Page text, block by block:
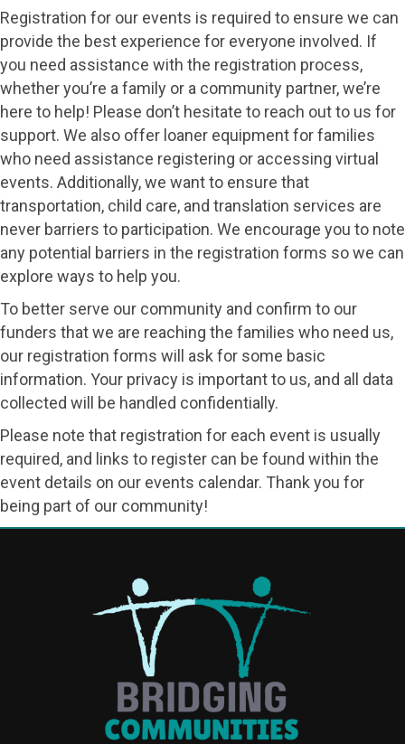
Registration for our events is required to ensure we can
provide the best experience for everyone involved. If
you need assistance with the registration process,
whether you’re a family or a community partner, we’re
here to help! Please don’t hesitate to reach out to us for
support. We also offer loaner equipment for families
who need assistance registering or accessing virtual
events. Additionally, we want to ensure that
transportation, child care, and translation services are
never barriers to participation. We encourage you to note
any potential barriers in the registration forms so we can
explore ways to help you.
To better serve our community and confirm to our
funders that we are reaching the families who need us,
our registration forms will ask for some basic
information. Your privacy is important to us, and all data
collected will be handled confidentially.
Please note that registration for each event is usually
required, and links to register can be found within the
event details on our events calendar. Thank you for
being part of our community!